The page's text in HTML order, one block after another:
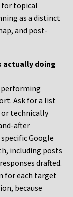
for topical
as a distinct
and post-
actually doing
performing
Ask for a list
or technically
after
Google
including posts
drafted.
for each target
because